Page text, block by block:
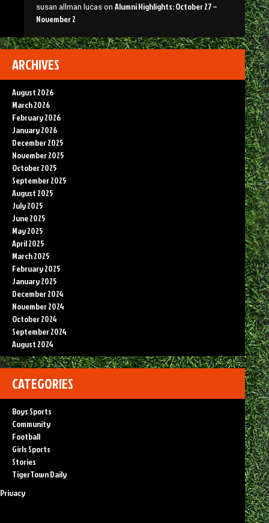
susan allman lucas on Alumni Highlights: October 27 –
November 2
ARCHIVES
August 2026
March 2026
February 2026
January 2026
December 2025
November 2025
October 2025
September 2025
August 2025
July 2025
June 2025
May 2025
April 2025
March 2025
February 2025
January 2025
December 2024
November 2024
October 2024
September 2024
August 2024
CATEGORIES
Boys Sports
Community
Football
Girls Sports
Stories
TigerTown Daily
Privacy